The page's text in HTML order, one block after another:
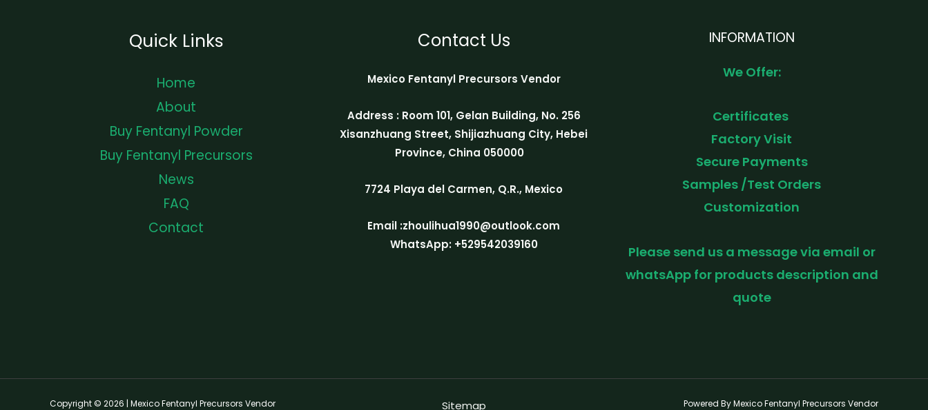
Quick Links
Home
About
Buy Fentanyl Powder
Buy Fentanyl Precursors
News
FAQ
Contact
Contact Us
Mexico Fentanyl Precursors Vendor
Address : Room 101, Gelan Building, No. 256
Xisanzhuang Street, Shijiazhuang City, Hebei
Province, China 050000
7724 Playa del Carmen, Q.R., Mexico
Email :zhoulihua1990@outlook.com
WhatsApp: +529542039160
INFORMATION
We Offer:
Certificates
Factory Visit
Secure Payments
Samples /Test Orders
Customization
Please send us a message via email or
whatsApp for products description and
quote
Copyright © 2026 | Mexico Fentanyl Precursors Vendor Sitemap Powered By Mexico Fentanyl Precursors Vendor